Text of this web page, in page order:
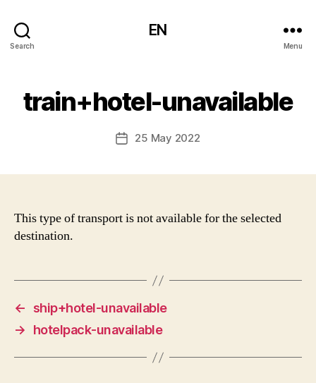
Search
EN
Menu
train+hotel-unavailable
Post25 May 2022
This type of transport is not available for the selected
destination.
←
ship+hotel-unavailable
→
hotelpack-unavailable